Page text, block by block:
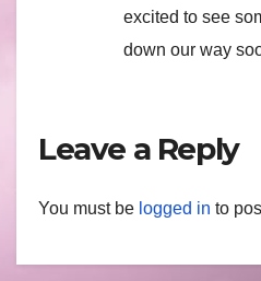
excited to see
down our way
Leave a Reply
You must be logged in to